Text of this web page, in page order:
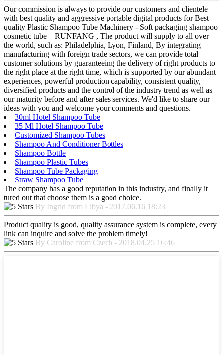
Our commission is always to provide our customers and clientele
with best quality and aggressive portable digital products for Best
quality Plastic Shampoo Tube Machinery - Soft packaging shampoo
cosmetic tube – RUNFANG , The product will supply to all over
the world, such as: Philadelphia, Lyon, Finland, By integrating
manufacturing with foreign trade sectors, we can provide total
customer solutions by guaranteeing the delivery of right products to
the right place at the right time, which is supported by our abundant
experiences, powerful production capability, consistent quality,
diversified products and the control of the industry trend as well as
our maturity before and after sales services. We'd like to share our
ideas with you and welcome your comments and questions.
30ml Hotel Shampoo Tube
35 Ml Hotel Shampoo Tube
Customized Shampoo Tubes
Shampoo And Conditioner Bottles
Shampoo Bottle
Shampoo Plastic Tubes
Shampoo Tube Packaging
Straw Shampoo Tube
The company has a good reputation in this industry, and finally it
tured out that choose them is a good choice.
By Ingrid from Libya - 2017.06.16 18:23
Product quality is good, quality assurance system is complete, every
link can inquire and solve the problem timely!
By Caroline from Czech - 2018.04.25 16:46